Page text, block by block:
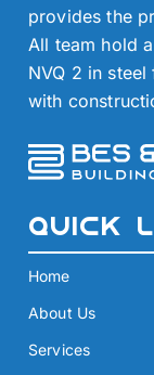
provides the
All team hold
NVQ 2 in
with
Quick
Home
About Us
Services